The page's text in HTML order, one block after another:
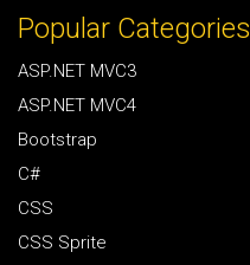
Popular Categories
ASP.NET MVC3
ASP.NET MVC4
Bootstrap
C#
CSS
CSS Sprite